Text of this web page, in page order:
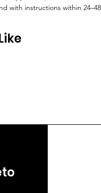
with instructions within